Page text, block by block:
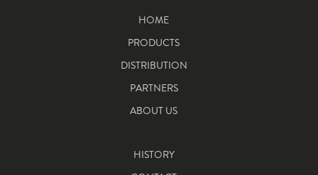
HOME
PRODUCTS
DISTRIBUTION
PARTNERS
ABOUT US
HISTORY